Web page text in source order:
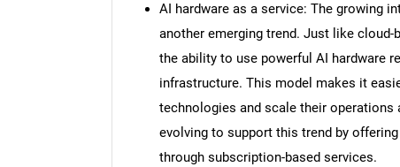
AI hardware as a service: The growing
another emerging trend. Just like
the ability to use powerful AI hardware
infrastructure. This model makes it
technologies and scale their operations
evolving to support this trend by
through subscription-based services.